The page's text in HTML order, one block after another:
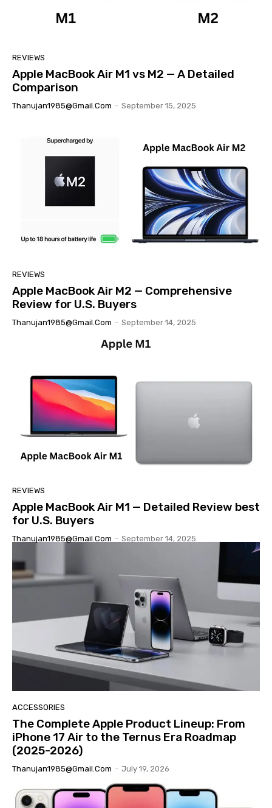
REVIEWS
Apple MacBook Air M1 vs M2 — A Detailed
Comparison
Thanujan1985@gmail.com - September 15, 2025
REVIEWS
Apple MacBook Air M2 — Comprehensive
Review for U.S. Buyers
Thanujan1985@gmail.com - September 14, 2025
REVIEWS
Apple MacBook Air M1 — Detailed Review best
for U.S. Buyers
Thanujan1985@gmail.com - September 14, 2025
ACCESSORIES
The Complete Apple Product Lineup: From
iPhone 17 Air to the Ternus Era Roadmap
(2025-2026)
Thanujan1985@gmail.com - July 19, 2026